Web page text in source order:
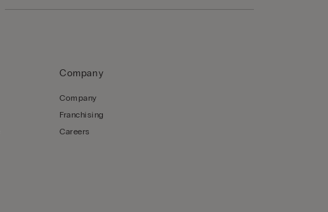
Company
Company
Franchising
Careers